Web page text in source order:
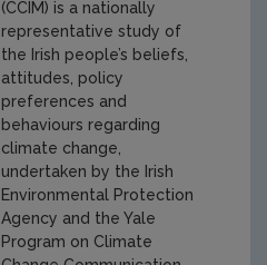
(CCIM) is a nationally
representative study of
the Irish people’s beliefs,
attitudes, policy
preferences and
behaviours regarding
climate change,
undertaken by the Irish
Environmental Protection
Agency and the Yale
Program on Climate